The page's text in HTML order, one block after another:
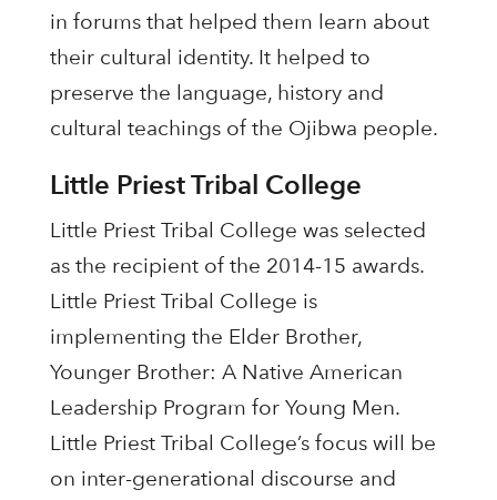
in forums that helped them learn about
their cultural identity. It helped to
preserve the language, history and
cultural teachings of the Ojibwa people.
Little Priest Tribal College
Little Priest Tribal College was selected
as the recipient of the 2014-15 awards.
Little Priest Tribal College is
implementing the Elder Brother,
Younger Brother: A Native American
Leadership Program for Young Men.
Little Priest Tribal College’s focus will be
on inter-generational discourse and